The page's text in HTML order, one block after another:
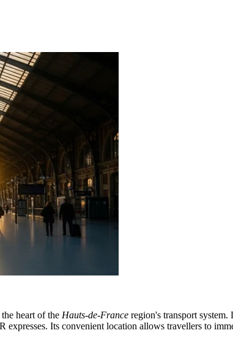
heart of the Hauts-de-France region's transport
Its convenient location allows travellers to